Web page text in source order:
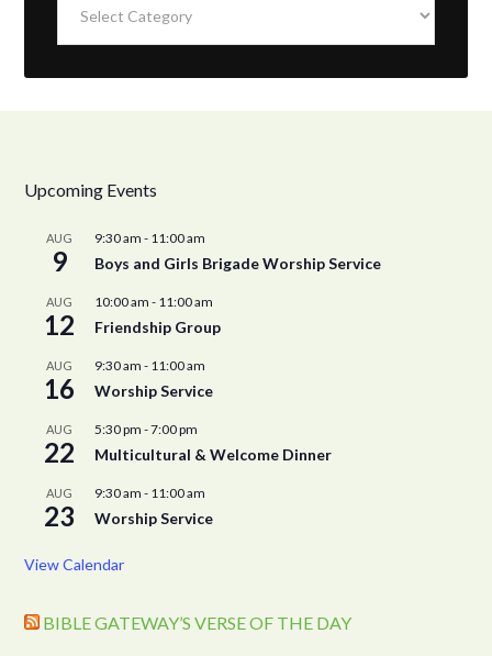
Upcoming Events
AUG
9
9:30 am - 11:00 am
Boys and Girls Brigade Worship Service
AUG
12
10:00 am - 11:00 am
Friendship Group
AUG
16
9:30 am - 11:00 am
Worship Service
AUG
22
5:30 pm -7:00 pm
Multicultural & Welcome Dinner
AUG
23
9:30 am - 11:00 am
Worship Service
View Calendar
BIBLE GATEWAY’S VERSE OF THE DAY